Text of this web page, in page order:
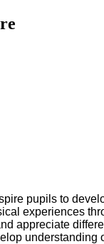
pupils to
experiences
appreciate